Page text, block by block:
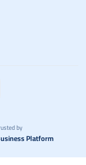
by
Platform